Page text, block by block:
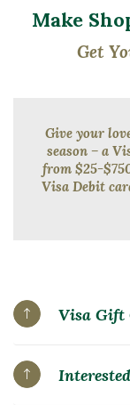
Make
Get
Give your
season – a
from $25-
Visa Debit
Visa Gift